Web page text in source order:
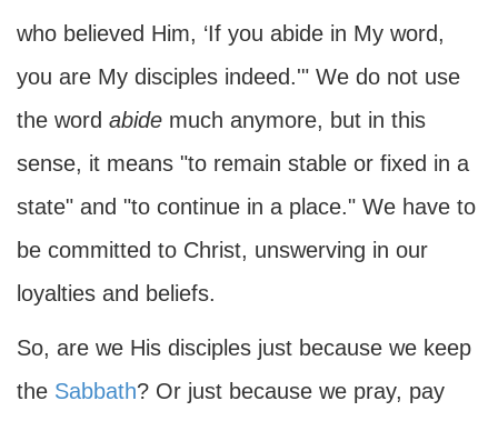
who believed Him, ‘If you abide in My word,
you are My disciples indeed.'" We do not use
the word abide much anymore, but in this
sense, it means "to remain stable or fixed in a
state" and "to continue in a place." We have to
be committed to Christ, unswerving in our
loyalties and beliefs.
So, are we His disciples just because we keep
the Sabbath? Or just because we pray, pay